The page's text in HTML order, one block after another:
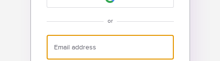
or